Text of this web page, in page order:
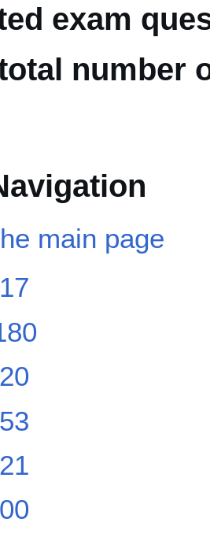
exam
number
main page